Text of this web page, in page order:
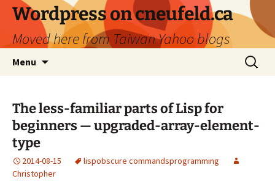
Skip
content
Wordpress on cneufeld.ca
Moved here from Taiwan Yahoo blogs
Menu
Search
for:
The less-familiar parts of Lisp for
beginners — upgraded-array-element-
type
2014-08-15 lispobscure commandsprogramming
Christopher